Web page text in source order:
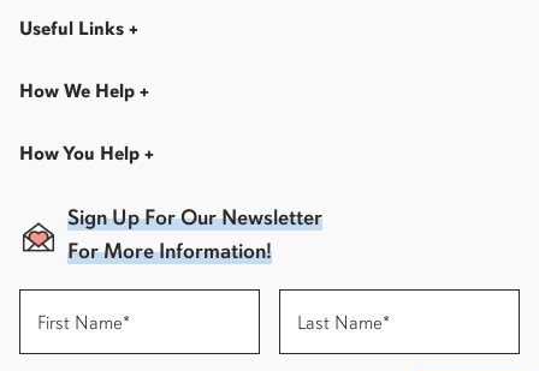
Useful Links +
How We Help +
How You Help +
Sign Up For Our Newsletter
For More Information!